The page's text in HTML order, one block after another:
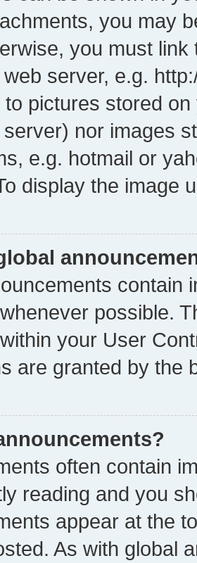
you may
you must
server, e.g.
to pictures stored
nor images
e.g. hotmail or
display the image
contain
possible.
your User
are granted by the
often contain
reading and you
appear at the
As with global